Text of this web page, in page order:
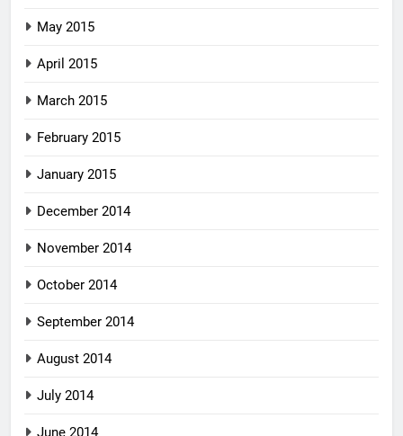
May 2015
April 2015
March 2015
February 2015
January 2015
December 2014
November 2014
October 2014
September 2014
August 2014
July 2014
June 2014